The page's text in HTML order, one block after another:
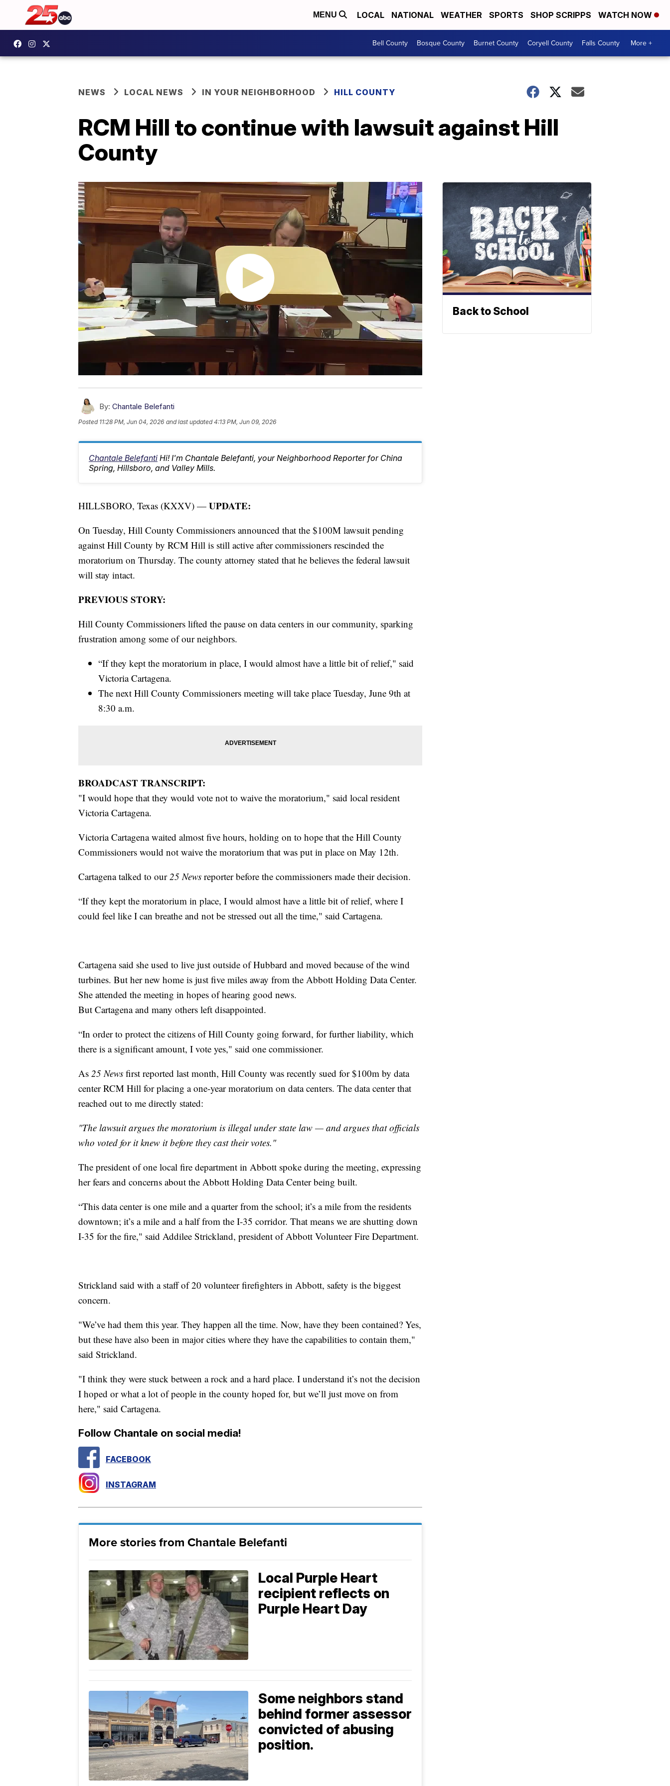
MENU LOCAL NATIONAL WEATHER SPORTS SHOP SCRIPPS WATCH NOW
Bell County Bosque County Burnet County Coryell County Falls County More +
NEWS LOCAL NEWS IN YOUR NEIGHBORHOOD HILL COUNTY
RCM Hill to continue with lawsuit against Hill
County
By: Chantale Belefanti
Posted 11:28 PM, Jun 04, 2026 and last updated 4:13 PM, Jun 09, 2026
Chantale Belefanti Hi! I'm Chantale Belefanti, your Neighborhood Reporter for China
Spring, Hillsboro, and Valley Mills.
HILLSBORO, Texas (KXXV) — UPDATE:
On Tuesday, Hill County Commissioners announced that the $100M lawsuit pending
against Hill County by RCM Hill is still active after commissioners rescinded the
moratorium on Thursday. The county attorney stated that he believes the federal lawsuit
will stay intact.
PREVIOUS STORY:
Hill County Commissioners lifted the pause on data centers in our community, sparking
frustration among some of our neighbors.
“If they kept the moratorium in place, I would almost have a little bit of relief," said
Victoria Cartagena.
The next Hill County Commissioners meeting will take place Tuesday, June 9th at
8:30 a.m.
BROADCAST TRANSCRIPT:
"I would hope that they would vote not to waive the moratorium," said local resident
Victoria Cartagena.
Victoria Cartagena waited almost five hours, holding on to hope that the Hill County
Commissioners would not waive the moratorium that was put in place on May 12th.
Cartagena talked to our25 News reporter before the commissioners made their decision.
“If they kept the moratorium in place, I would almost have a little bit of relief, where I
could feel like I can breathe and not be stressed out all the time," said Cartagena.
Cartagena said she used to live just outside of Hubbard and moved because of the wind
turbines. But her new home is just five miles away from the Abbott Holding Data Center.
She attended the meeting in hopes of hearing good news.
But Cartagena and many others left disappointed.
“In order to protect the citizens of Hill County going forward, for further liability, which
there is a significant amount, I vote yes," said one commissioner.
As 25 News first reported last month, Hill County was recently sued for $100m by data
center RCM Hill for placing a one-year moratorium on data centers. The data center that
reached out to me directly stated:
"The lawsuit argues the moratorium is illegal under state law — and argues that officials
who voted for it knew it before they cast their votes."
The president of one local fire department in Abbott spoke during the meeting, expressing
her fears and concerns about the Abbott Holding Data Center being built.
“This data center is one mile and a quarter from the school; it’s a mile from the residents
downtown; it’s a mile and a half from the I-35 corridor. That means we are shutting down
I-35 for the fire," said Addilee Strickland, president of Abbott Volunteer Fire Department.
Strickland said with a staff of 20 volunteer firefighters in Abbott, safety is the biggest
concern.
"We’ve had them this year. They happen all the time. Now, have they been contained? Yes,
but these have also been in major cities where they have the capabilities to contain them,"
said Strickland.
"I think they were stuck between a rock and a hard place. I understand it’s not the decision
I hoped or what a lot of people in the county hoped for, but we’ll just move on from
here," said Cartagena.
Follow Chantale on social media!
FACEBOOK
INSTAGRAM
More stories from Chantale Belefanti
Local Purple Heart
recipient reflects on
Purple Heart Day
Some neighbors stand
behind former assessor
convicted of abusing
position.
Back to School